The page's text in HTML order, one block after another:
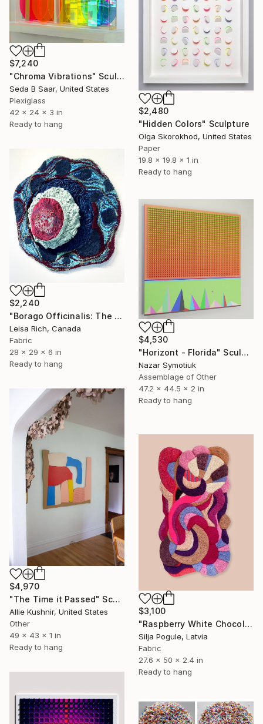
$7,240
"Chroma Vibrations" Sculpture
Seda B Saar, United States
Plexiglass
42 x 24 x 3 in
Ready to hang
$2,480
"Hidden Colors" Sculpture
Olga Skorokhod, United States
Paper
19.8 x 19.8 x 1 in
Ready to hang
$2,240
"Borago Officinalis: The Wild Queens Crown" Sculpture
Leisa Rich, Canada
Fabric
28 x 29 x 6 in
Ready to hang
$4,530
"Horizont - Florida" Sculpture
Nazar Symotiuk
Assemblage of Other
47.2 x 44.5 x 2 in
Ready to hang
$4,970
"The Time it Passed" Sculpture
Allie Kushnir, United States
Other
49 x 43 x 1 in
Ready to hang
$3,100
"Raspberry White Chocolate Cake" Sculpture
Silja Pogule, Latvia
Fabric
27.6 x 50 x 2.4 in
Ready to hang